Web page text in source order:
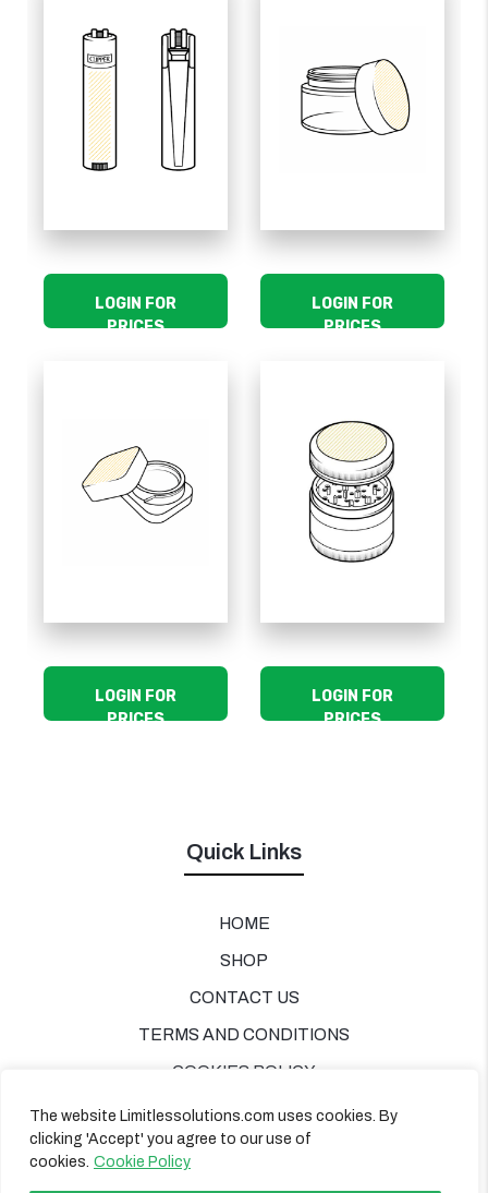
The website Limitlessolutions.com uses cookies. By
clicking 'Accept' you agree to our use of
cookies. Cookie Policy
LOGIN FOR
PRICES
LOGIN FOR
PRICES
LOGIN FOR
PRICES
LOGIN FOR
PRICES
Quick Links
HOME
SHOP
CONTACT US
TERMS AND CONDITIONS
COOKIES POLICY
PRIVACY POLICY